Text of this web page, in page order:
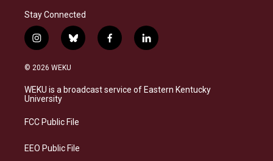
Stay Connected
i
n
s
a
g
a
b
l
s
f
a
b
l
i
e
© 2026 WEKU
WEKU is a broadcast service of Eastern Kentucky
University
FCC Public File
EEO Public File